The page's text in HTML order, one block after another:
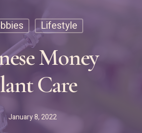
Lifestyle
Money
Care
January 8, 2022